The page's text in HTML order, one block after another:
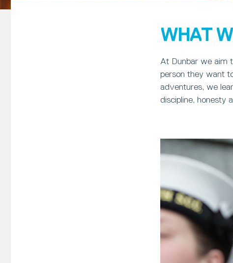
WHAT
At Dunbar we aim
person they want
adventures, we
discipline, honesty